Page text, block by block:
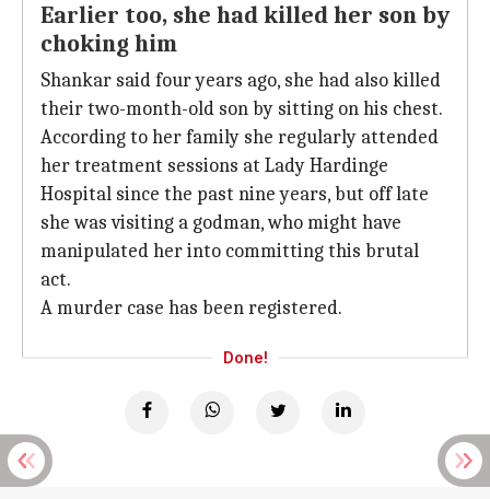
Earlier too, she had killed her son by
choking him
Shankar said four years ago, she had also killed
their two-month-old son by sitting on his chest.
According to her family she regularly attended
her treatment sessions at Lady Hardinge
Hospital since the past nine years, but off late
she was visiting a godman, who might have
manipulated her into committing this brutal
act.
A murder case has been registered.
Done!